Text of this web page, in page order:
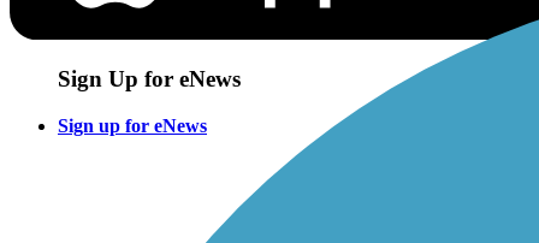
Sign Up for eNews
Sign up for eNews